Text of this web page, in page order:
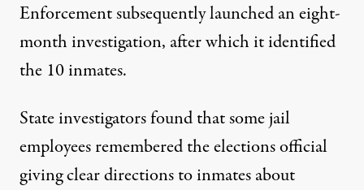
Enforcement subsequently launched an eight-
month investigation, after which it identified
the 10 inmates.
State investigators found that some jail
employees remembered the elections official
giving clear directions to inmates about